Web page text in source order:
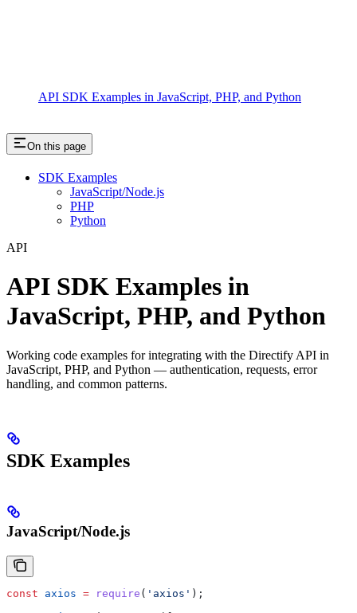
API SDK Examples in JavaScript, PHP, and Python
On this page
SDK Examples
JavaScript/Node.js
PHP
Python
API
API SDK Examples in
JavaScript, PHP, and Python
Working code examples for integrating with the Directify API in
JavaScript, PHP, and Python — authentication, requests, error
handling, and common patterns.
SDK Examples
JavaScript/Node.js
const axios = require ( 'axios' );